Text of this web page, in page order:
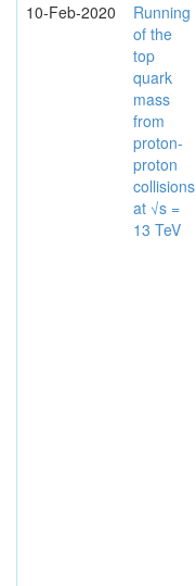
10-Feb-2020
Running
of the
top
quark
mass
from
proton-
proton
collisions
at √s =
13 TeV